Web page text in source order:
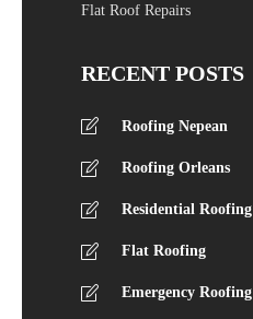
Flat Roof Repairs
RECENT POSTS
Roofing Nepean
Roofing Orleans
Residential Roofing
Flat Roofing
Emergency Roofing